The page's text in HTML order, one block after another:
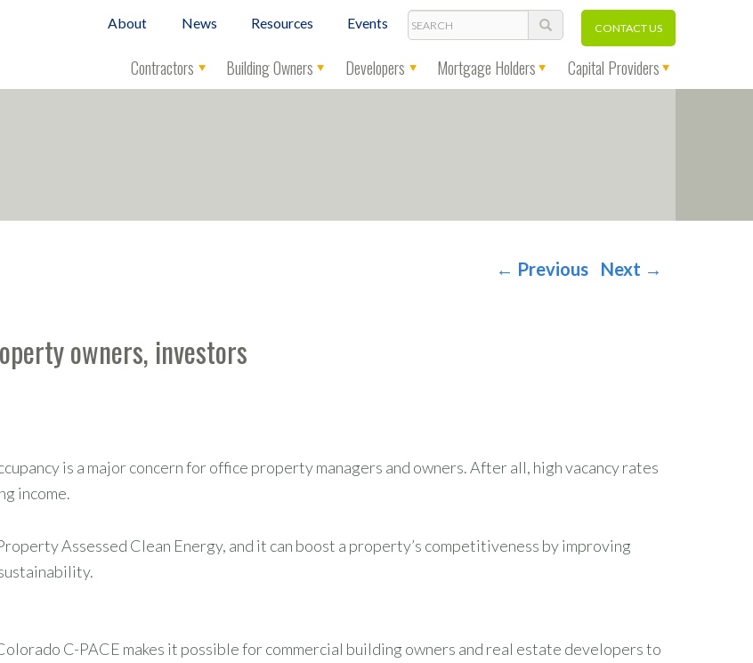
About News Resources Events Search
CONTACT US
Contractors Building Owners Developers Mortgage Holders Capital Providers
Next →
← Previous
owners, investors
is a major concern for office property managers and owners. After all, high vacancy rates
income.
Assessed Clean Energy, and it can boost a property’s competitiveness by improving
C-PACE makes it possible for commercial building owners and real estate developers to